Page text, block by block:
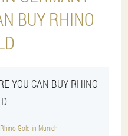
BUY RHINO
YOU CAN BUY RHINO
Rhino Gold in Munich